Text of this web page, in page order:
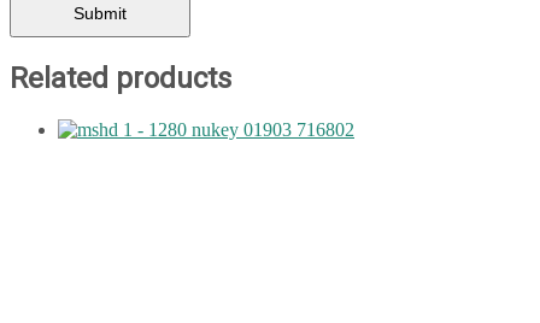
Related products